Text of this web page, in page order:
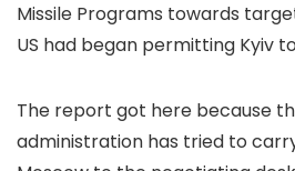
Missile Programs towards
US had began permitting Kyiv
The report got here because
administration has tried to